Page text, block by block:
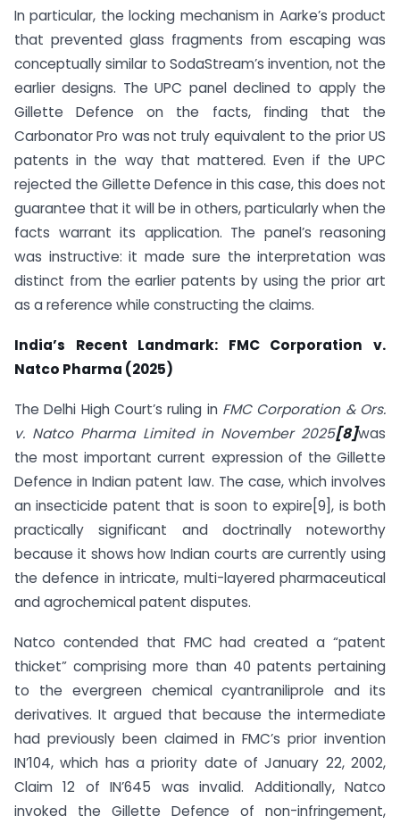
In particular, the locking mechanism in Aarke’s product
that prevented glass fragments from escaping was
conceptually similar to SodaStream’s invention, not the
earlier designs. The UPC panel declined to apply the
Gillette Defence on the facts, finding that the
Carbonator Pro was not truly equivalent to the prior US
patents in the way that mattered. Even if the UPC
rejected the Gillette Defence in this case, this does not
guarantee that it will be in others, particularly when the
facts warrant its application. The panel’s reasoning
was instructive: it made sure the interpretation was
distinct from the earlier patents by using the prior art
as a reference while constructing the claims.
India’s Recent Landmark: FMC Corporation v.
Natco Pharma (2025)
The Delhi High Court’s ruling in FMC Corporation & Ors.
v. Natco Pharma Limited in November 2025[8]was
the most important current expression of the Gillette
Defence in Indian patent law. The case, which involves
an insecticide patent that is soon to expire[9], is both
practically significant and doctrinally noteworthy
because it shows how Indian courts are currently using
the defence in intricate, multi-layered pharmaceutical
and agrochemical patent disputes.
Natco contended that FMC had created a “patent
thicket” comprising more than 40 patents pertaining
to the evergreen chemical cyantraniliprole and its
derivatives. It argued that because the intermediate
had previously been claimed in FMC’s prior invention
IN’104, which has a priority date of January 22, 2002,
Claim 12 of IN’645 was invalid. Additionally, Natco
invoked the Gillette Defence of non-infringement,